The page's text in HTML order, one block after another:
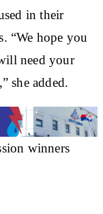
in their
“We hope you
need your
she added.
winners